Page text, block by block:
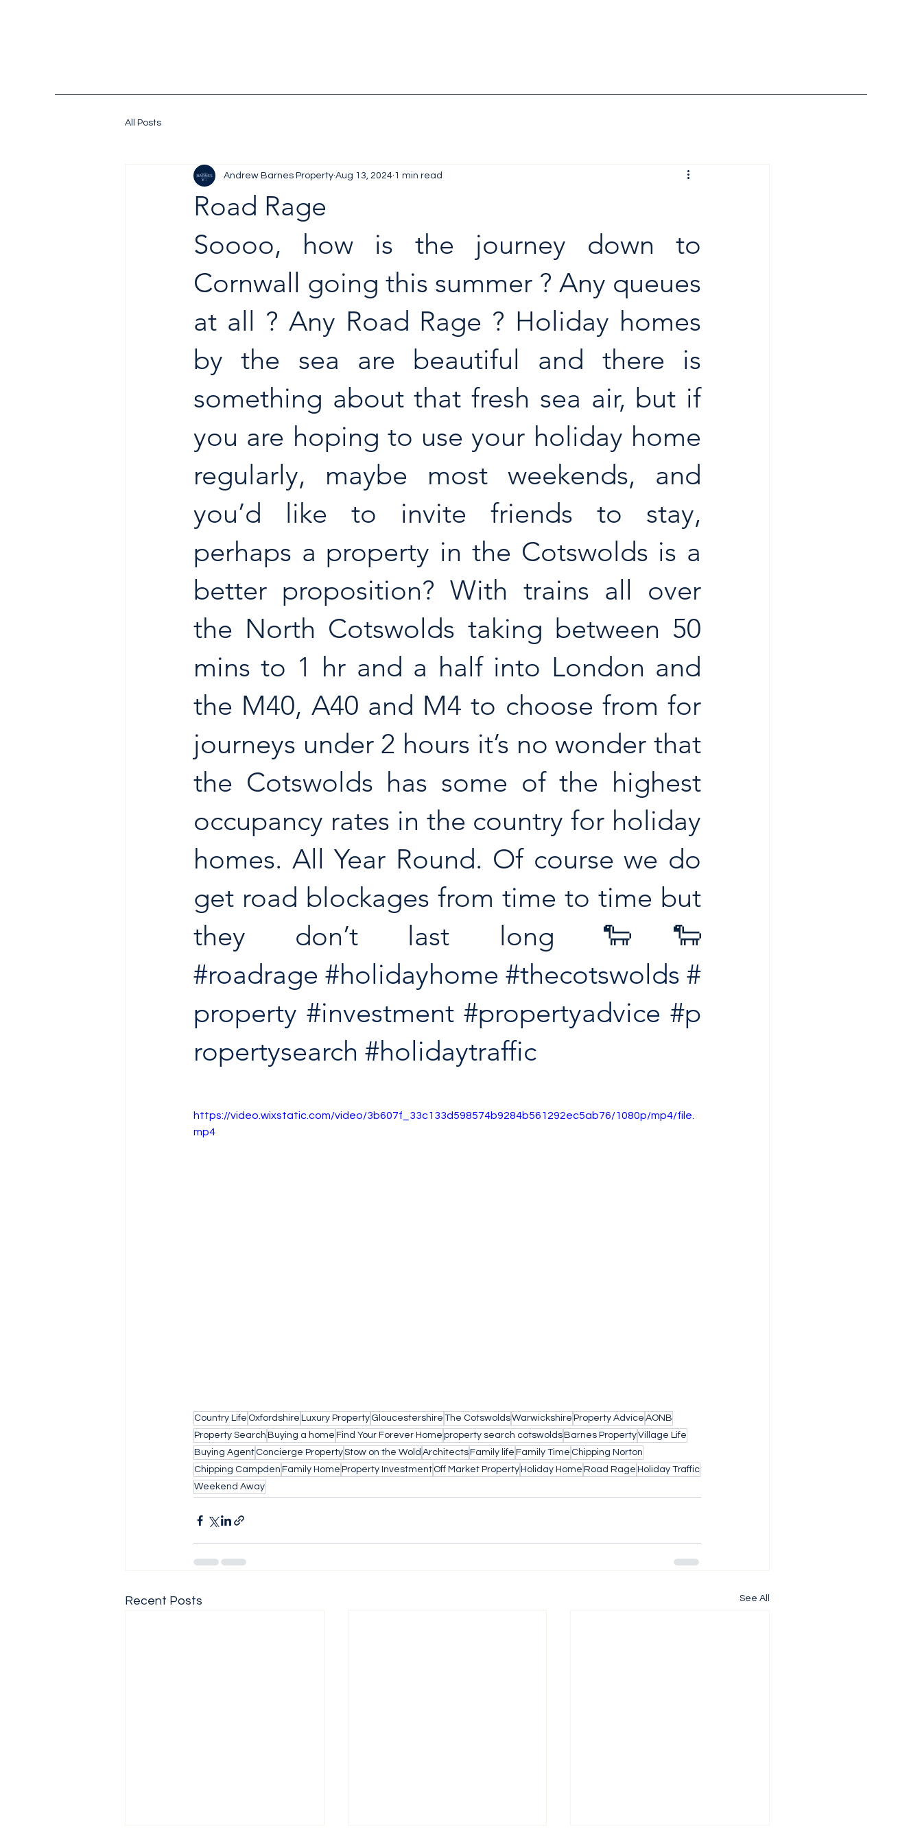
All Posts
Road Rage
Andrew Barnes Property Aug 13, 2024 1 min read
Soooo, how is the journey down to
Cornwall going this summer ? Any queues
at all ? Any Road Rage ? Holiday homes
by the sea are beautiful and there is
something about that fresh sea air, but if
you are hoping to use your holiday home
regularly, maybe most weekends, and
you’d like to invite friends to stay,
perhaps a property in the Cotswolds is a
better proposition? With trains all over
the North Cotswolds taking between 50
mins to 1 hr and a half into London and
the M40, A40 and M4 to choose from for
journeys under 2 hours it’s no wonder that
the Cotswolds has some of the highest
occupancy rates in the country for holiday
homes. All Year Round. Of course we do
get road blockages from time to time but
they don’t last long 🐑🐑
#roadrage #holidayhome #thecotswolds #
property #investment #propertyadvice #p
ropertysearch #holidaytraffic
https://video.wixstatic.com/video/3b607f_33c133d598574b9284b561292ec5ab76/1080p/mp4/file.
mp4
Country Life Oxfordshire Luxury Property Gloucestershire The CotswoldsWarwickshire Property Advice AONB
Property Search Buying a home Find Your Forever Home property search cotswolds Barnes PropertyVillage Life
Buying Agent Concierge PropertyStow on the Wold Architects Family life Family Time Chipping Norton
Chipping Campden Family Home Property Investment Off Market Property Holiday Home Road Rage Holiday Traffic
Weekend Away
Recent Posts See All